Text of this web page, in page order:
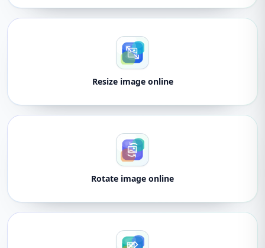
Resize image online
Rotate image online